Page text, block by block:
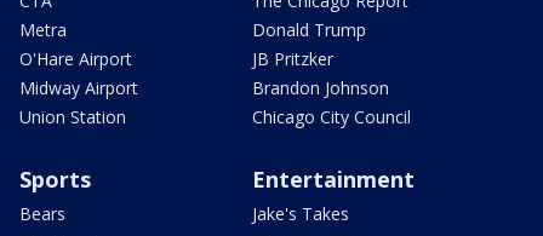
Metra
O'Hare Airport
Midway Airport
Union Station
Donald Trump
JB Pritzker
Brandon Johnson
Chicago City Council
Sports
Bears
Entertainment
Jake's Takes